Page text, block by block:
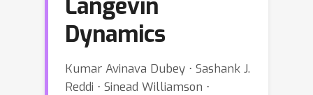
Langevin
Dynamics
Kumar Avinava Dubey ⋅ Sashank J.
Reddi ⋅ Sinead Williamson ⋅